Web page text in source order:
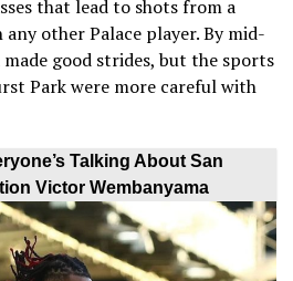
that lead to shots from a
other Palace player. By mid-
good strides, but the sports
Park were more careful with
Talking About San
Victor Wembanyama